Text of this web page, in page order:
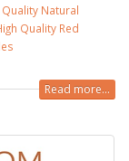
Quality Natural
Quality Red
Read more...
design in Sialkot
12, 2026
wall tiles design